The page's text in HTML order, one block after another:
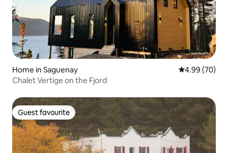
Home in Saguenay 4.99 out of 5
4.99 (70)
Chalet Vertige on the Fjord
Guest favourite
Guest favourite